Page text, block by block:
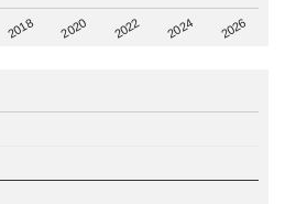
2018 2020 2022 2024 2026